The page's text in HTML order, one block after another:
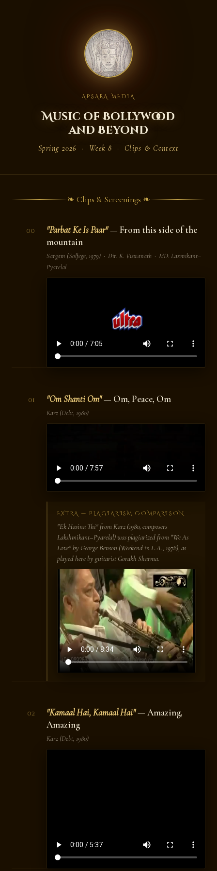
APSARA MEDIA
Music of Bollywood
and Beyond
Spring 2026 · Week 8 · Clips & Context
❧ Clips & Screenings ❧
00 "Parbat Ke Is Paar"— From this side of the
mountain
Sargam (Solfege, 1979) · Dir: K. Viswanath · MD: Laxmikant–
Pyarelal
01 "Om Shanti Om"— Om, Peace, Om
Karz (Debt, 1980)
EXTRA — PLAGIARISM COMPARISON
"Ek Hasina Thi" from Karz (1980, composers
Lakshmikant–Pyarelal) was plagiarized from "We As
Love" by George Benson (Weekend in L.A.
, 1978), as
played here by guitarist Gorakh Sharma.
02 "Kamaal Hai, Kamaal Hai"— Amazing,
Amazing
Karz (Debt, 1980)